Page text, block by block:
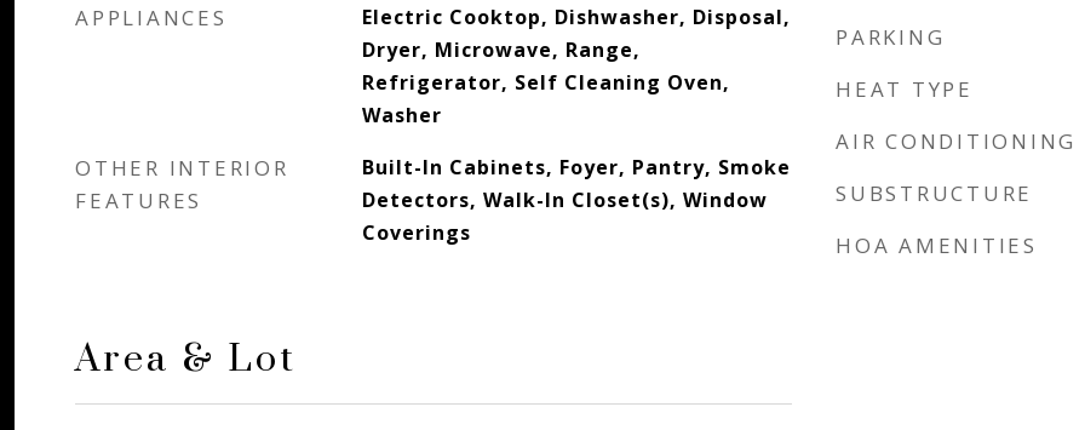
APPLIANCES
Electric Cooktop, Dishwasher, Disposal,
Dryer, Microwave, Range,
Refrigerator, Self Cleaning Oven,
Washer
OTHER INTERIOR
FEATURES
Built-In Cabinets, Foyer, Pantry, Smoke
Detectors, Walk-In Closet(s), Window
Coverings
Area & Lot
PARKING
HEAT TYPE
AIR CONDITIONING
SUBSTRUCTURE
HOA AMENITIES